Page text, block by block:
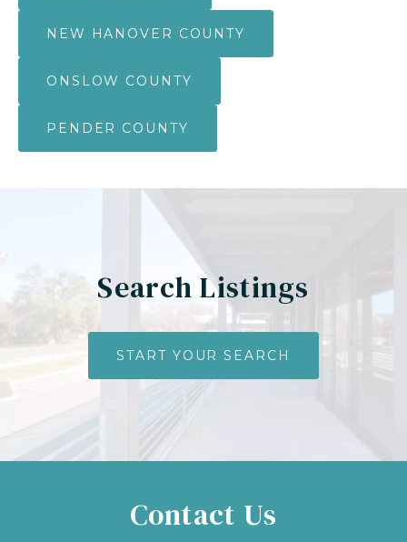
NEW HANOVER COUNTY
ONSLOW COUNTY
PENDER COUNTY
Search Listings
START YOUR SEARCH
Contact Us